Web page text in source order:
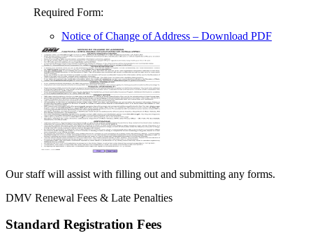
Required Form:
Notice of Change of Address – Download PDF
Our staff will assist with filling out and submitting any forms.
DMV Renewal Fees & Late Penalties
Standard Registration Fees